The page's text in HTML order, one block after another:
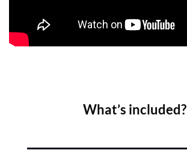
What’s included?